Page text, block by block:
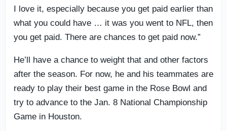
I love it, especially because you get paid earlier than
what you could have … it was you went to NFL, then
you get paid. There are chances to get paid now.”
He’ll have a chance to weight that and other factors
after the season. For now, he and his teammates are
ready to play their best game in the Rose Bowl and
try to advance to the Jan. 8 National Championship
Game in Houston.